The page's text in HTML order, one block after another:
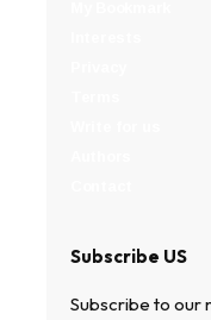
Subscribe US
Subscribe to our